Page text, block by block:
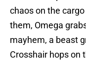
chaos on the
them, Omega
mayhem, a beast
Crosshair hops on